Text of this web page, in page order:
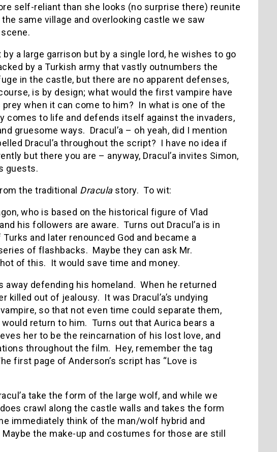
self-reliant than she looks (no surprise there) reunite
same village and overlooking castle we saw
a large garrison but by a single lord, he wishes to go
by a Turkish army that vastly outnumbers the
in the castle, but there are no apparent defenses,
is by design; what would the first vampire have
when it can come to him? In what is one of the
to life and defends itself against the invaders,
gruesome ways. Dracul’a – oh yeah, did I mention
Dracul’a throughout the script? I have no idea if
but there you are – anyway, Dracul’a invites Simon,
guests.
the traditional Draculastory. To wit:
who is based on the historical figure of Vlad
his followers are aware. Turns out Dracul’a is in
and later renounced God and became a
of flashbacks. Maybe they can ask Mr.
of this. It would save time and money.
away defending his homeland. When he returned
killed out of jealousy. It was Dracul’a’s undying
so that not even time could separate them,
return to him. Turns out that Aurica bears a
her to be the reincarnation of his lost love, and
throughout the film. Hey, remember the tag
first page of Anderson’s script has “Love is
take the form of the large wolf, and while we
crawl along the castle walls and takes the form
immediately think of the man/wolf hybrid and
the make-up and costumes for those are still